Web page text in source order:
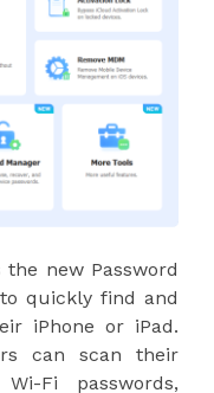
new Password
quickly find and
iPhone or iPad.
can scan their
Fi passwords,